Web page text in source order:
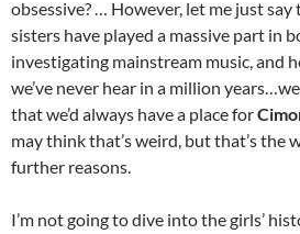
obsessive? … However, let me just say
sisters have played a massive part in
investigating mainstream music, and
we’ve never hear in a million
that we’d always have a place for
may think that’s weird, but that’s the
further reasons.
I’m not going to dive into the girls’